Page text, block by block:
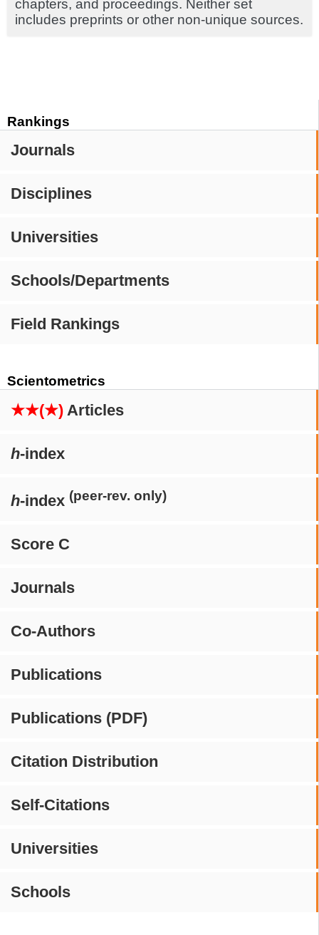
Rankings
Journals
Disciplines
Universities
Schools/Departments
Field Rankings
Scientometrics
★★(★) Articles
h-index
h-index (peer-rev. only)
Score C
Journals
Co-Authors
Publications
Publications (PDF)
Citation Distribution
Self-Citations
Universities
Schools
chapters, and proceedings. Neither set
includes preprints or other non-unique sources.